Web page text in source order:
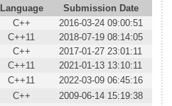
Language
Submission Date
C++
2016-03-24 09:00:51
C++11
2018-07-19 08:14:05
C++
2017-01-27 23:01:11
C++11
2021-01-13 13:10:11
C++11
2022-03-09 06:45:16
C++
2009-06-14 15:19:38